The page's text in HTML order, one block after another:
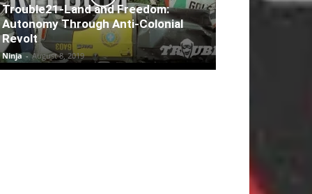
Trouble21-Land and Freedom:
Autonomy Through Anti-Colonial
Revolt
Ninja - August 8, 2019